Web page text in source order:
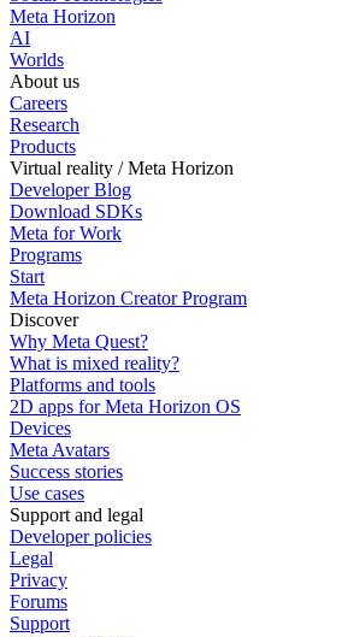
Meta Horizon
AI
Worlds
About us
Careers
Research
Products
Virtual reality / Meta Horizon
Developer Blog
Download SDKs
Meta for Work
Programs
Start
Meta Horizon Creator Program
Discover
Why Meta Quest?
What is mixed reality?
Platforms and tools
2D apps for Meta Horizon OS
Devices
Meta Avatars
Success stories
Use cases
Support and legal
Developer policies
Legal
Privacy
Forums
Support